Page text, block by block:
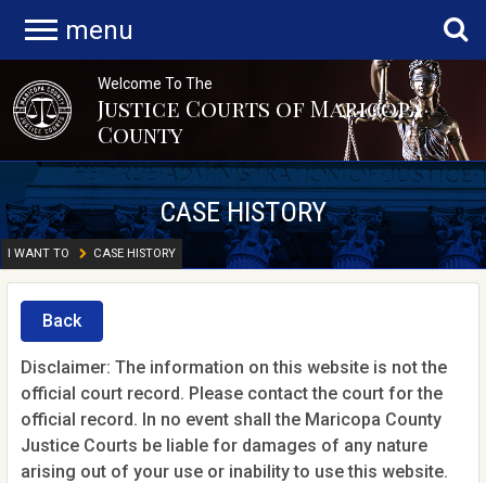
menu
Welcome To The
Justice Courts of Maricopa
County
CASE HISTORY
I WANT TO CASE HISTORY
Back
Disclaimer: The information on this website is not the
official court record. Please contact the court for the
official record. In no event shall the Maricopa County
Justice Courts be liable for damages of any nature
arising out of your use or inability to use this website.